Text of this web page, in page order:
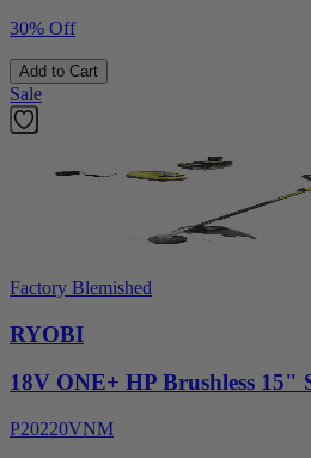
30% Off
Add to Cart
Sale
Factory Blemished
RYOBI
18V ONE+ HP Brushless
P20220VNM